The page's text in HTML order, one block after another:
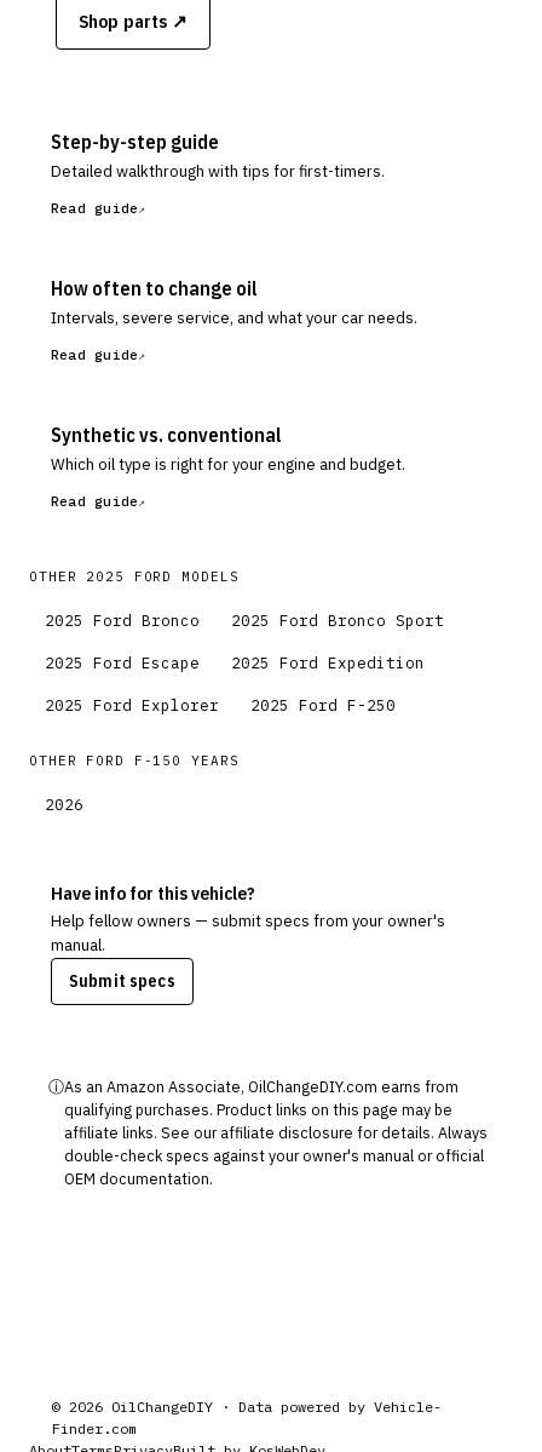
Shop parts ↗
Step-by-step guide
Detailed walkthrough with tips for first-timers.
Read guide
How often to change oil
Intervals, severe service, and what your car needs.
Read guide
Synthetic vs. conventional
Which oil type is right for your engine and budget.
Read guide
OTHER 2025 FORD MODELS
2025 Ford Bronco 2025 Ford Bronco Sport
2025 Ford Escape 2025 Ford Expedition
2025 Ford Explorer 2025 Ford F-250
OTHER FORD F-150 YEARS
2026
Have info for this vehicle?
Help fellow owners — submit specs from your owner's
manual.
Submit specs
ⓘAs an Amazon Associate, OilChangeDIY.com earns from
qualifying purchases. Product links on this page may be
affiliate links. See our affiliate disclosure for details. Always
double-check specs against your owner's manual or official
OEM documentation.
© 2026 OilChangeDIY · Data powered by Vehicle-
Finder.com